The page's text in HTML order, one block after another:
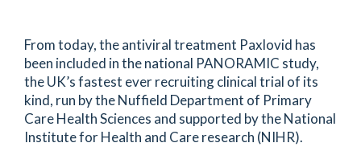
From today, the antiviral treatment Paxlovid has
been included in the national PANORAMIC study,
the UK’s fastest ever recruiting clinical trial of its
kind, run by the Nuffield Department of Primary
Care Health Sciences and supported by the National
Institute for Health and Care research (NIHR).